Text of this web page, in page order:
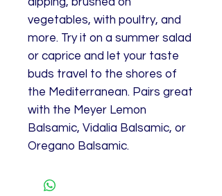
vegetables, with poultry, and
more. Try it on a summer salad
or caprice and let your taste
buds travel to the shores of
the Mediterranean. Pairs great
with the Meyer Lemon
Balsamic, Vidalia Balsamic, or
Oregano Balsamic.